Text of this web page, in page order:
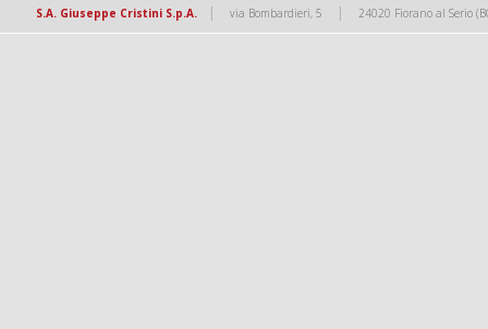
S.A. Giuseppe Cristini S.p.A. | via Bombardieri, 5 | 24020 Fiorano al Serio